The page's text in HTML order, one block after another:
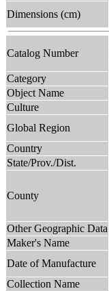
Dimensions (cm)
Catalog Number
Category
Object Name
Culture
Global Region
Country
State/Prov./Dist.
County
Other Geographic Data
Maker's Name
Date of Manufacture
Collection Name